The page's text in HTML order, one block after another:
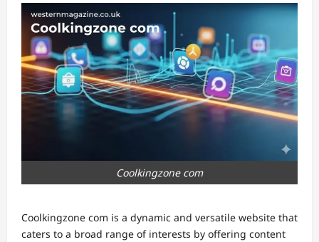
Coolkingzone com
Coolkingzone com is a dynamic and versatile website that
caters to a broad range of interests by offering content